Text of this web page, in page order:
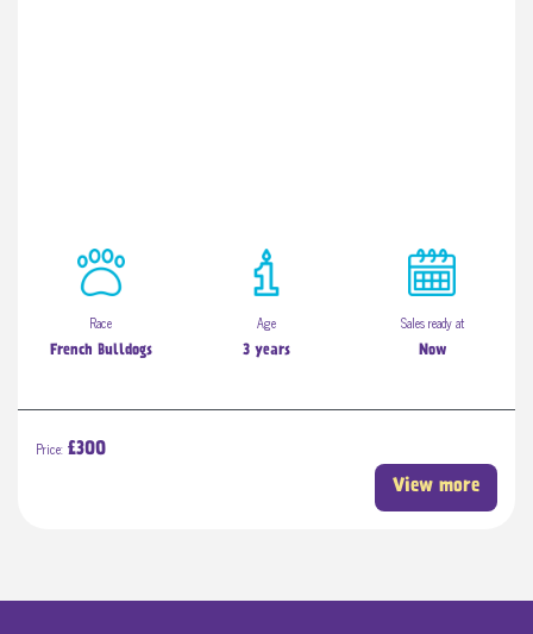
Race
French Bulldogs
Age
3 years
Sales ready at
Now
Price: £300
View more